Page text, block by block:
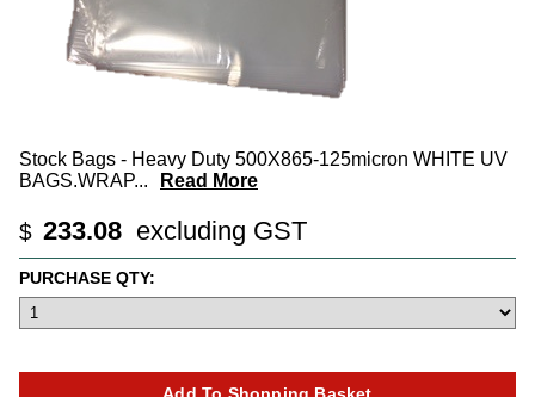
Stock Bags - Heavy Duty 500X865-125micron WHITE UV
BAGS.WRAP... Read More
$ 233.08 excluding GST
PURCHASE QTY: